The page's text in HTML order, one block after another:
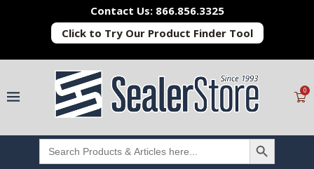
Contact Us: 866.856.3325
Click to Try Our Product Finder Tool
0
Search
for:
SEARCH BUTTON